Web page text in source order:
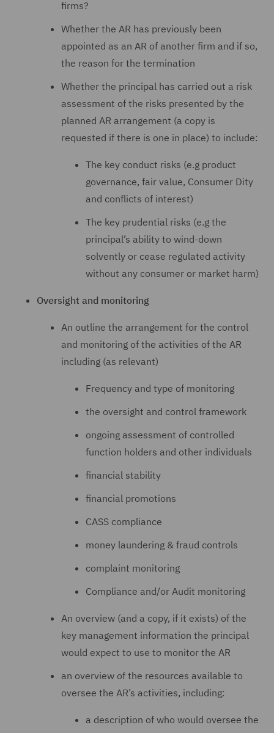
firms?
Whether the AR has previously been
appointed as an AR of another firm and if so,
the reason for the termination
Whether the principal has carried out a risk
assessment of the risks presented by the
planned AR arrangement (a copy is
requested if there is one in place) to include:
The key conduct risks (e.g product
governance, fair value, Consumer Dity
and conflicts of interest)
The key prudential risks (e.g the
principal’s ability to wind-down
solvently or cease regulated activity
without any consumer or market harm)
Oversight and monitoring
An outline the arrangement for the control
and monitoring of the activities of the AR
including (as relevant)
Frequency and type of monitoring
the oversight and control framework
ongoing assessment of controlled
function holders and other individuals
financial stability
financial promotions
CASS compliance
money laundering & fraud controls
complaint monitoring
Compliance and/or Audit monitoring
An overview (and a copy, if it exists) of the
key management information the principal
would expect to use to monitor the AR
an overview of the resources available to
oversee the AR’s activities, including:
a description of who would oversee the